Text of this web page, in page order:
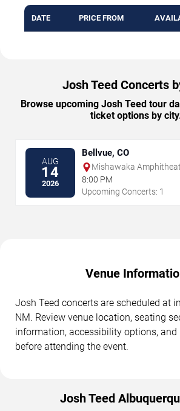
DATE PRICE FROM
Josh Teed Concerts
Browse upcoming Josh Teed tour
ticket options by
AUG
14
2026
Bellvue, CO
Mishawaka
8:00 PM
Upcoming Concerts: 1
Venue
Josh Teed concerts are scheduled at
NM. Review venue location, seating
information, accessibility options, and
before attending the event.
Josh Teed